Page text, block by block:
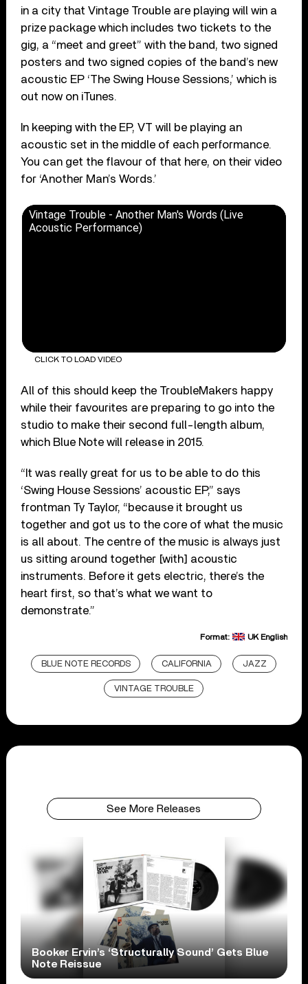
in a city that Vintage Trouble are playing will win a
prize package which includes two tickets to the
gig, a “meet and greet” with the band, two signed
posters and two signed copies of the band’s new
acoustic EP ‘The Swing House Sessions,’ which is
out now on iTunes.
In keeping with the EP, VT will be playing an
acoustic set in the middle of each performance.
You can get the flavour of that here, on their video
for ‘Another Man’s Words.’
Vintage Trouble - Another Man's Words (Live
Acoustic Performance)
CLICK TO LOAD VIDEO
All of this should keep the TroubleMakers happy
while their favourites are preparing to go into the
studio to make their second full-length album,
which Blue Note will release in 2015.
“It was really great for us to be able to do this
‘Swing House Sessions’ acoustic EP,” says
frontman Ty Taylor, “because it brought us
together and got us to the core of what the music
is all about. The centre of the music is always just
us sitting around together [with] acoustic
instruments. Before it gets electric, there’s the
heart first, so that’s what we want to
demonstrate.”
Format: UK English
BLUE NOTE RECORDS CALIFORNIA JAZZ
VINTAGE TROUBLE
See More Releases
Booker Ervin’s ‘Structurally Sound’ Gets Blue
Note Reissue